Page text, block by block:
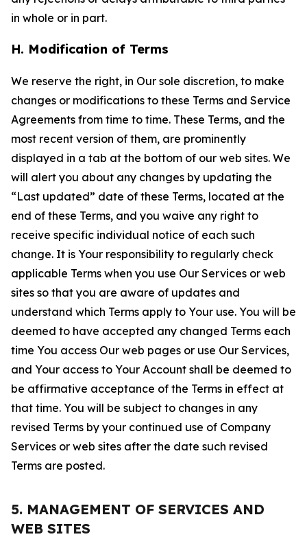
in whole or in part.
H. Modification of Terms
We reserve the right, in Our sole discretion, to make
changes or modifications to these Terms and Service
Agreements from time to time. These Terms, and the
most recent version of them, are prominently
displayed in a tab at the bottom of our web sites. We
will alert you about any changes by updating the
“Last updated” date of these Terms, located at the
end of these Terms, and you waive any right to
receive specific individual notice of each such
change. It is Your responsibility to regularly check
applicable Terms when you use Our Services or web
sites so that you are aware of updates and
understand which Terms apply to Your use. You will be
deemed to have accepted any changed Terms each
time You access Our web pages or use Our Services,
and Your access to Your Account shall be deemed to
be affirmative acceptance of the Terms in effect at
that time. You will be subject to changes in any
revised Terms by your continued use of Company
Services or web sites after the date such revised
Terms are posted.
5. MANAGEMENT OF SERVICES AND
WEB SITES